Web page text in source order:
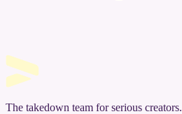
The takedown team for serious creators.